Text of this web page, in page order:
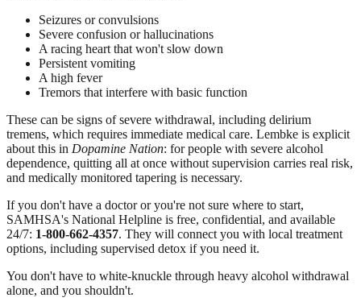
Seizures or convulsions
Severe confusion or hallucinations
A racing heart that won't slow down
Persistent vomiting
A high fever
Tremors that interfere with basic function
These can be signs of severe withdrawal, including delirium
tremens, which requires immediate medical care. Lembke is explicit
about this in Dopamine Nation: for people with severe alcohol
dependence, quitting all at once without supervision carries real risk,
and medically monitored tapering is necessary.
If you don't have a doctor or you're not sure where to start,
SAMHSA's National Helpline is free, confidential, and available
24/7: 1-800-662-4357. They will connect you with local treatment
options, including supervised detox if you need it.
You don't have to white-knuckle through heavy alcohol withdrawal
alone, and you shouldn't.